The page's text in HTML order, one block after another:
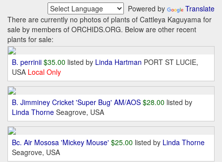
Powered by
Translate
There are currently no photos of plants of Cattleya Kaguyama for
sale by members of ORCHIDS.ORG. Below are other recent
plants for sale:
B. perrinii $35.00 listed by Linda Hartman PORT ST LUCIE,
USA Local Only
B. Jimminey Cricket 'Super Bug' AM/AOS $28.00 listed by
Linda Thorne Seagrove, USA
Bc. Air Mososa 'Mickey Mouse' $25.00 listed by Linda Thorne
Seagrove, USA